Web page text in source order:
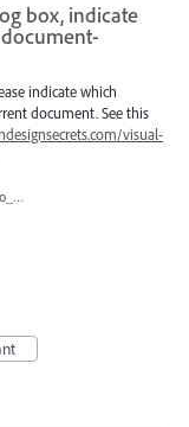
box, indicate
indicate which
document. See this
visual-
InDesign_Secrets_Guide_to_InDesign_2020_Preferences.pdf